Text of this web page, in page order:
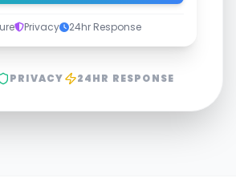
Privacy 24hr Response
PRIVACY 24HR RESPONSE